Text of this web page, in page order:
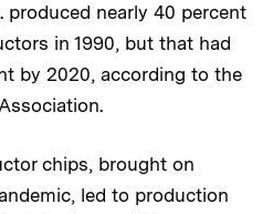
produced nearly 40 percent
in 1990, but that had
by 2020, according to the
chips, brought on
led to production